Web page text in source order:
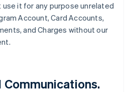
use it for any purpose unrelated
Account, Card Accounts,
and Charges without our
Communications.